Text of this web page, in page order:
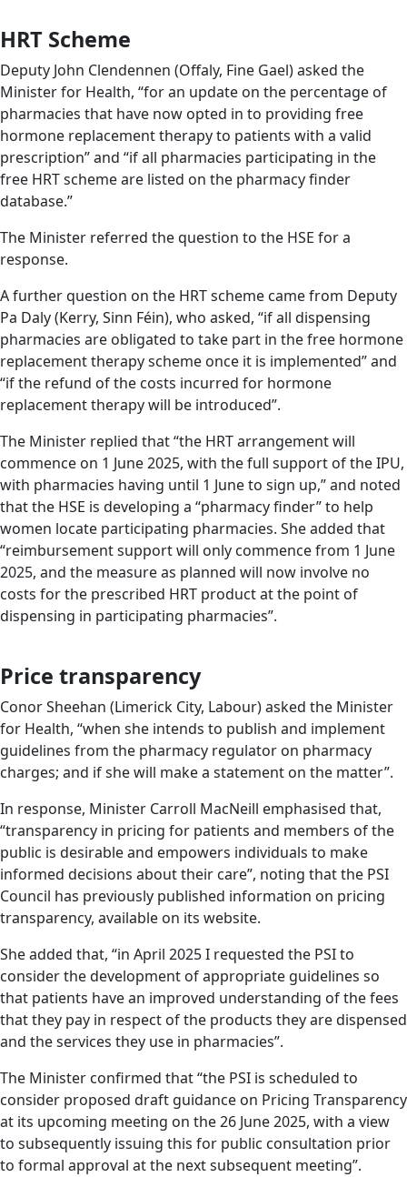
HRT Scheme
Deputy John Clendennen (Offaly, Fine Gael) asked the
Minister for Health, “for an update on the percentage of
pharmacies that have now opted in to providing free
hormone replacement therapy to patients with a valid
prescription” and “if all pharmacies participating in the
free HRT scheme are listed on the pharmacy finder
database.”
The Minister referred the question to the HSE for a
response.
A further question on the HRT scheme came from Deputy
Pa Daly (Kerry, Sinn Féin), who asked, “if all dispensing
pharmacies are obligated to take part in the free hormone
replacement therapy scheme once it is implemented” and
“if the refund of the costs incurred for hormone
replacement therapy will be introduced”.
The Minister replied that “the HRT arrangement will
commence on 1 June 2025, with the full support of the IPU,
with pharmacies having until 1 June to sign up,” and noted
that the HSE is developing a “pharmacy finder” to help
women locate participating pharmacies. She added that
“reimbursement support will only commence from 1 June
2025, and the measure as planned will now involve no
costs for the prescribed HRT product at the point of
dispensing in participating pharmacies”.
Price transparency
Conor Sheehan (Limerick City, Labour) asked the Minister
for Health, “when she intends to publish and implement
guidelines from the pharmacy regulator on pharmacy
charges; and if she will make a statement on the matter”.
In response, Minister Carroll MacNeill emphasised that,
“transparency in pricing for patients and members of the
public is desirable and empowers individuals to make
informed decisions about their care”, noting that the PSI
Council has previously published information on pricing
transparency, available on its website.
She added that, “in April 2025 I requested the PSI to
consider the development of appropriate guidelines so
that patients have an improved understanding of the fees
that they pay in respect of the products they are dispensed
and the services they use in pharmacies”.
The Minister confirmed that “the PSI is scheduled to
consider proposed draft guidance on Pricing Transparency
at its upcoming meeting on the 26 June 2025, with a view
to subsequently issuing this for public consultation prior
to formal approval at the next subsequent meeting”.